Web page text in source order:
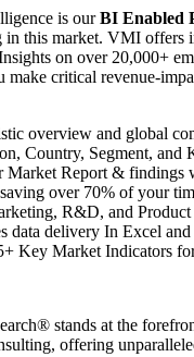
is ourBI Enabled
in this market. VMI offers
on over 20,000+
make critical revenue-
overview and global
Country, Segment, and
Market Report & findings
over 70% of your
R&D, and
data delivery In Excel
Key Market Indicators
stands at the
offering